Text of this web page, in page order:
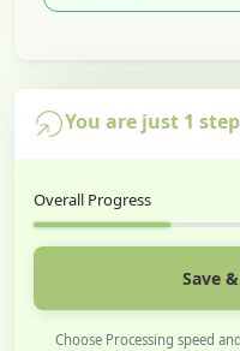
You are just 1
Overall Progress
Save
Choose Processing speed